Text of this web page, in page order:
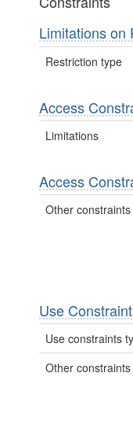
Limitations on
Restriction type
Access
Limitations
Access
Other constraints
Use
Use constraints
Other constraints